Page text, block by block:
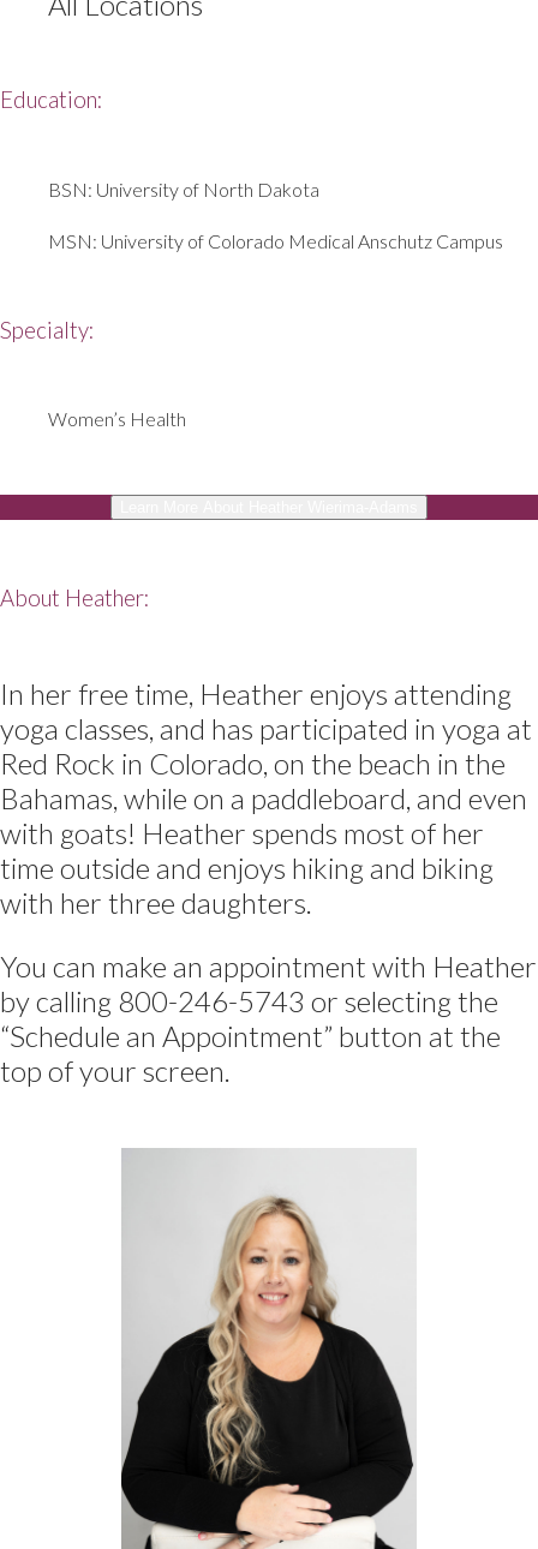
Education:
BSN: University of North Dakota
MSN: University of Colorado Medical Anschutz Campus
Specialty:
Women’s Health
About Heather:
In her free time, Heather enjoys attending
yoga classes, and has participated in yoga at
Red Rock in Colorado, on the beach in the
Bahamas, while on a paddleboard, and even
with goats! Heather spends most of her
time outside and enjoys hiking and biking
with her three daughters.
You can make an appointment with Heather
by calling 800-246-5743 or selecting the
“Schedule an Appointment” button at the
top of your screen.